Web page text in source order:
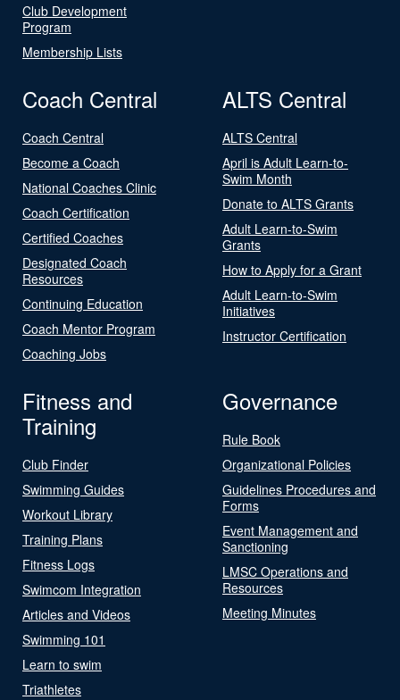
Club Development
Program
Membership Lists
Coach Central
Coach Central
Become a Coach
National Coaches Clinic
Coach Certification
Certified Coaches
Designated Coach
Resources
Continuing Education
Coach Mentor Program
Coaching Jobs
ALTS Central
ALTS Central
April is Adult Learn-to-
Swim Month
Donate to ALTS Grants
Adult Learn-to-Swim
Grants
How to Apply for a Grant
Adult Learn-to-Swim
Initiatives
Instructor Certification
Fitness and
Training
Club Finder
Swimming Guides
Workout Library
Training Plans
Fitness Logs
Swimcom Integration
Articles and Videos
Swimming 101
Learn to swim
Triathletes
Governance
Rule Book
Organizational Policies
Guidelines Procedures and
Forms
Event Management and
Sanctioning
LMSC Operations and
Resources
Meeting Minutes